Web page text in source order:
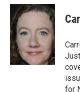
c
e
b
o
o
k
i
t
e
r
n
k
d
n
e
s
y
for